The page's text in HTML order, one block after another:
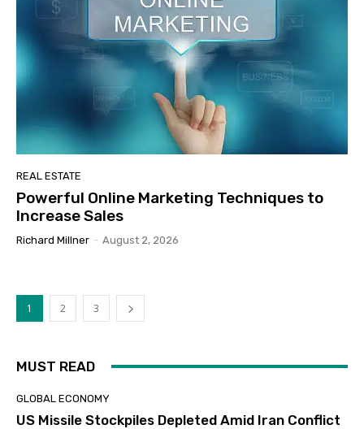
REAL ESTATE
Powerful Online Marketing Techniques to
Increase Sales
Richard Millner - August 2, 2026
1 2 3
MUST READ
GLOBAL ECONOMY
US Missile Stockpiles Depleted Amid Iran Conflict